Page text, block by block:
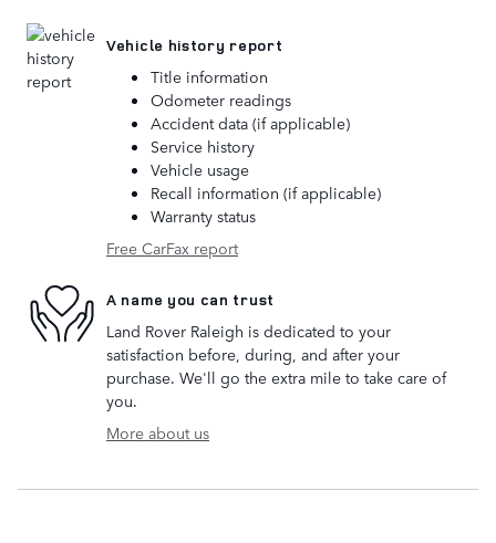
Vehicle history report
Title information
Odometer readings
Accident data (if applicable)
Service history
Vehicle usage
Recall information (if applicable)
Warranty status
Free CarFax report
A name you can trust
Land Rover Raleigh is dedicated to your
satisfaction before, during, and after your
purchase. We'll go the extra mile to take care of
you.
More about us